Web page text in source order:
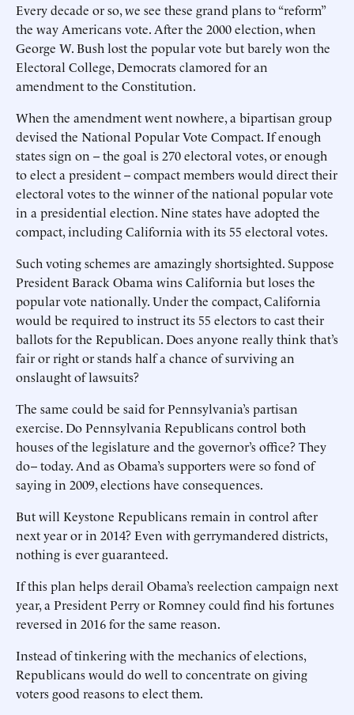
Every decade or so, we see these grand plans to “reform”
the way Americans vote. After the 2000 election, when
George W. Bush lost the popular vote but barely won the
Electoral College, Democrats clamored for an
amendment to the Constitution.
When the amendment went nowhere, a bipartisan group
devised the National Popular Vote Compact. If enough
states sign on -- the goal is 270 electoral votes, or enough
to elect a president -- compact members would direct their
electoral votes to the winner of the national popular vote
in a presidential election. Nine states have adopted the
compact, including California with its 55 electoral votes.
Such voting schemes are amazingly shortsighted. Suppose
President Barack Obama wins California but loses the
popular vote nationally. Under the compact, California
would be required to instruct its 55 electors to cast their
ballots for the Republican. Does anyone really think that’s
fair or right or stands half a chance of surviving an
onslaught of lawsuits?
The same could be said for Pennsylvania’s partisan
exercise. Do Pennsylvania Republicans control both
houses of the legislature and the governor’s office? They
do-- today. And as Obama’s supporters were so fond of
saying in 2009, elections have consequences.
But will Keystone Republicans remain in control after
next year or in 2014? Even with gerrymandered districts,
nothing is ever guaranteed.
If this plan helps derail Obama’s reelection campaign next
year, a President Perry or Romney could find his fortunes
reversed in 2016 for the same reason.
Instead of tinkering with the mechanics of elections,
Republicans would do well to concentrate on giving
voters good reasons to elect them.